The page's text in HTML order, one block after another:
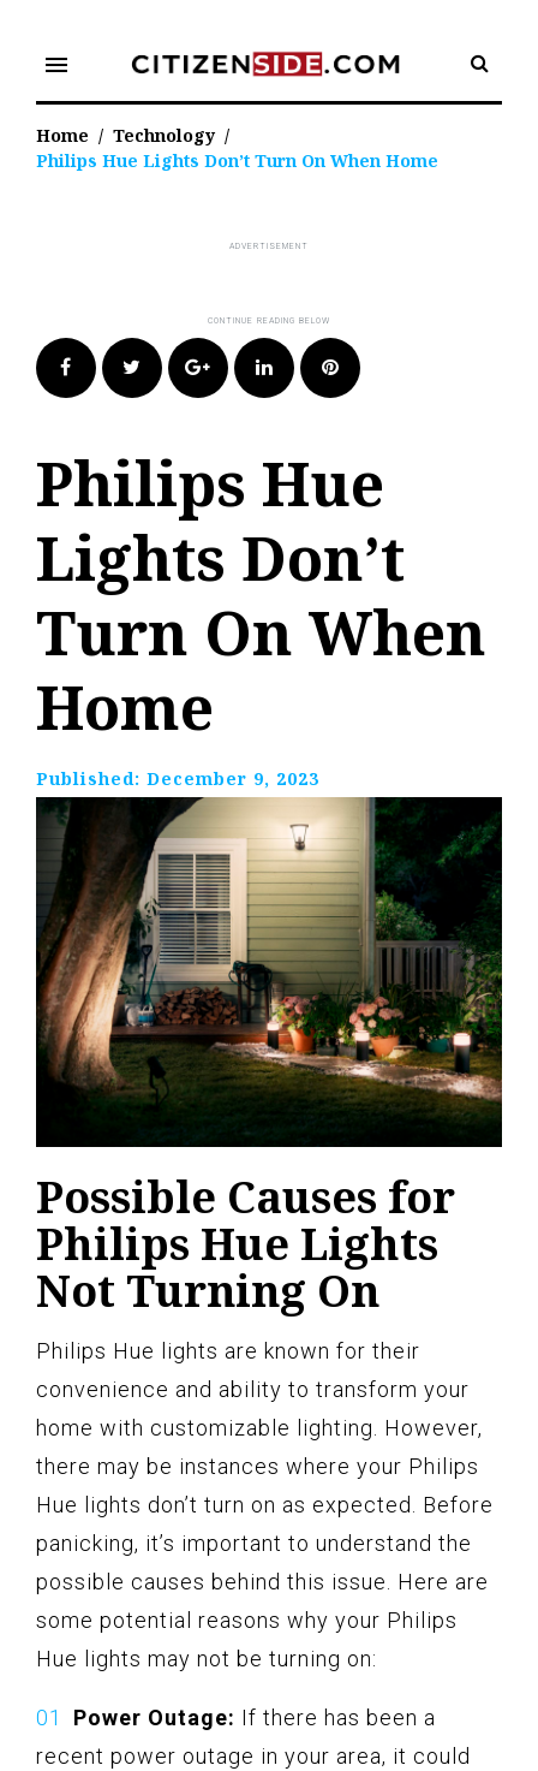
content
menu
Home / Technology /
Philips Hue Lights Don’t Turn On When Home
FacebookTwitter Google+LinkedIn Pinterest
Philips Hue
Lights Don’t
Turn On When
Home
Published: December 9, 2023
Possible Causes for
Philips Hue Lights
Not Turning On
Philips Hue lights are known for their
convenience and ability to transform your
home with customizable lighting. However,
there may be instances where your Philips
Hue lights don’t turn on as expected. Before
panicking, it’s important to understand the
possible causes behind this issue. Here are
some potential reasons why your Philips
Hue lights may not be turning on:
Power Outage: If there has been a
recent power outage in your area, it could